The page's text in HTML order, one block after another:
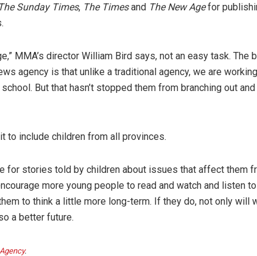
The Sunday Times, The Timesand The New Agefor
MMA’s director William Bird says, not an easy task. The
agency is that unlike a traditional agency, we are
But that hasn’t stopped them from branching out
to include children from all provinces.
for stories told by children about issues that affect them
more young people to read and watch and listen
to think a little more long-term. If they do, not only will
a better future.
.